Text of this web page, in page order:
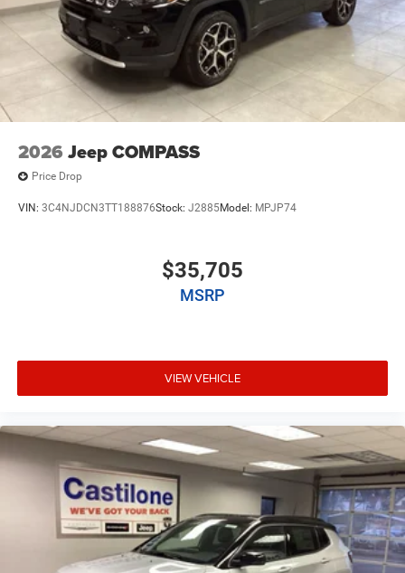
2026 Jeep COMPASS
Price Drop
VIN: 3C4NJDCN3TT188876Stock: J2885Model: MPJP74
$35,705
MSRP
VIEW VEHICLE